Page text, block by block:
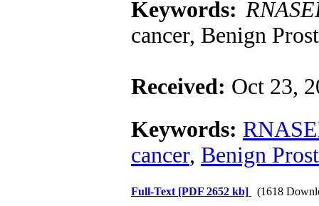
Keywords:
cancer, Benign
Received: Oct 23,
Keywords:
cancer, Benign
Full-Text [PDF 2652 kb] (1618